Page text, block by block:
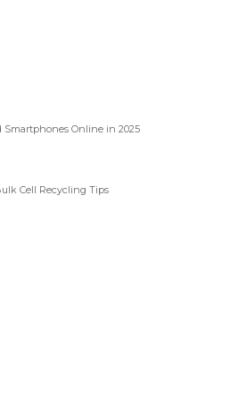
Smartphones Online in 2025
Cell Recycling Tips